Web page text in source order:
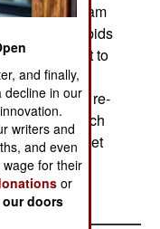
Africa, Soltam
turned in bids
Indians want to
and then
These will re-
each) which
of Soviet
and finally,
decline in our
writers and
and even
for their
or
our doors